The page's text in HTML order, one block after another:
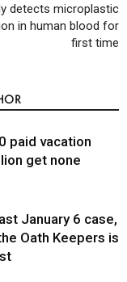
detects microplastic
in human blood for
first time
paid vacation
get none
January 6 case,
Oath Keepers is